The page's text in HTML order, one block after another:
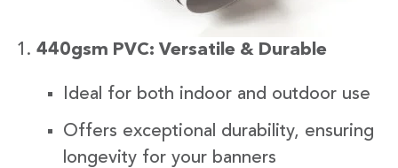
440gsm PVC: Versatile & Durable
Ideal for both indoor and outdoor use
Offers exceptional durability, ensuring
longevity for your banners